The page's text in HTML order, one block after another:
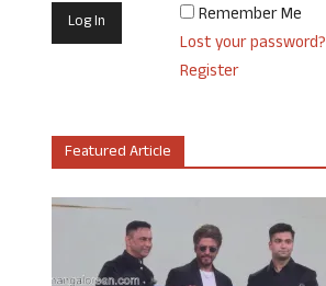
Remember Me
Lost your password?
Register
Featured Article